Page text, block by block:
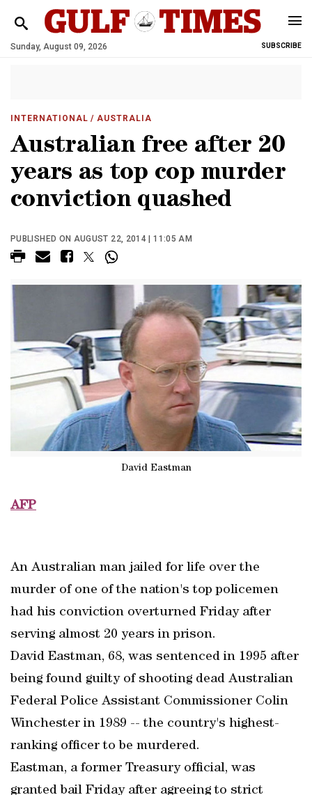
Sunday, August 09, 2026 SUBSCRIBE
INTERNATIONAL / AUSTRALIA
Australian free after 20
years as top cop murder
conviction quashed
PUBLISHED ON AUGUST 22, 2014 | 11:05 AM
David Eastman
AFP
An Australian man jailed for life over the
murder of one of the nation's top policemen
had his conviction overturned Friday after
serving almost 20 years in prison.
David Eastman, 68, was sentenced in 1995 after
being found guilty of shooting dead Australian
Federal Police Assistant Commissioner Colin
Winchester in 1989 -- the country's highest-
ranking officer to be murdered.
Eastman, a former Treasury official, was
granted bail Friday after agreeing to strict